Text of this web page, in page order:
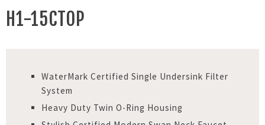
H1-15CTOP
WaterMark Certified Single Undersink Filter
System
Heavy Duty Twin O-Ring Housing